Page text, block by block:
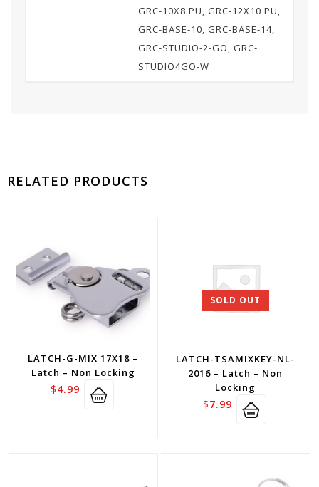
GRC-10X8 PU, GRC-12X10 PU,
GRC-BASE-10, GRC-BASE-14,
GRC-STUDIO-2-GO, GRC-
STUDIO4GO-W
RELATED PRODUCTS
LATCH-G-MIX 17X18 –
Latch – Non Locking
$4.99
SOLD OUT
LATCH-TSAMIXKEY-NL-
2016 – Latch – Non
Locking
$7.99